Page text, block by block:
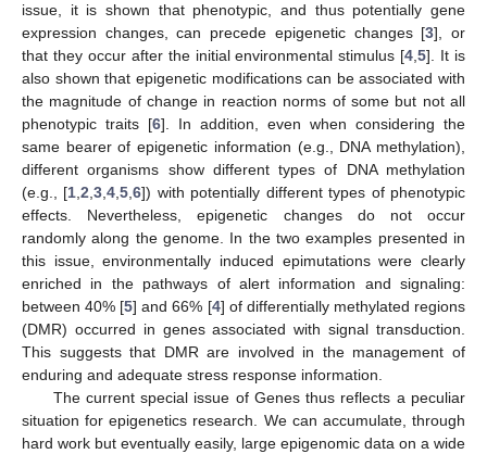
issue, it is shown that phenotypic, and thus potentially gene
expression changes, can precede epigenetic changes [3], or
that they occur after the initial environmental stimulus [4,5]. It is
also shown that epigenetic modifications can be associated with
the magnitude of change in reaction norms of some but not all
phenotypic traits [6]. In addition, even when considering the
same bearer of epigenetic information (e.g., DNA methylation),
different organisms show different types of DNA methylation
(e.g., [1,2,3,4,5,6]) with potentially different types of phenotypic
effects. Nevertheless, epigenetic changes do not occur
randomly along the genome. In the two examples presented in
this issue, environmentally induced epimutations were clearly
enriched in the pathways of alert information and signaling:
between 40% [5] and 66% [4] of differentially methylated regions
(DMR) occurred in genes associated with signal transduction.
This suggests that DMR are involved in the management of
enduring and adequate stress response information.
The current special issue of Genes thus reflects a peculiar
situation for epigenetics research. We can accumulate, through
hard work but eventually easily, large epigenomic data on a wide